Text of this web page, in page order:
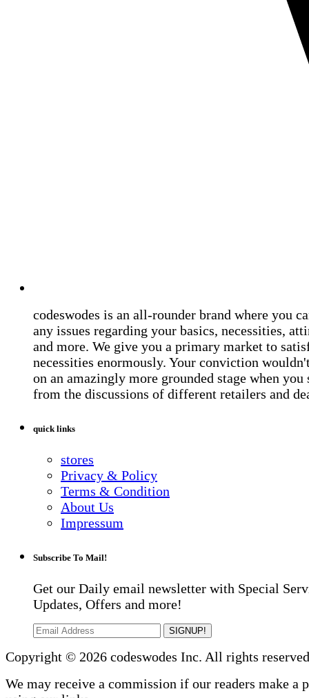
codeswodes is an all-rounder brand where you
any issues regarding your basics, necessities,
and more. We give you a primary market to
necessities enormously. Your conviction
on an amazingly more grounded stage when you
from the discussions of different retailers and
quick links
stores
Privacy & Policy
Terms & Condition
About Us
Impressum
Subscribe To Mail!
Get our Daily email newsletter with Special
Updates, Offers and more!
SIGNUP!
Copyright © 2026 codeswodes Inc. All rights
We may receive a commission if our readers make a